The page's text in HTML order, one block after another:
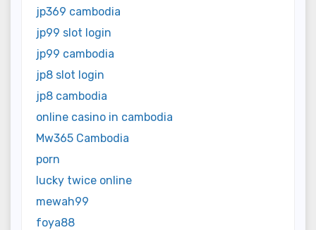
jp369 cambodia
jp99 slot login
jp99 cambodia
jp8 slot login
jp8 cambodia
online casino in cambodia
Mw365 Cambodia
porn
lucky twice online
mewah99
foya88